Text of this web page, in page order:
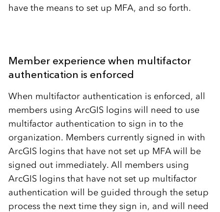
have the means to set up MFA, and so forth.
Member experience when multifactor
authentication is enforced
When multifactor authentication is enforced, all
members using ArcGIS logins will need to use
multifactor authentication to sign in to the
organization. Members currently signed in with
ArcGIS logins that have not set up MFA will be
signed out immediately. All members using
ArcGIS logins that have not set up multifactor
authentication will be guided through the setup
process the next time they sign in, and will need